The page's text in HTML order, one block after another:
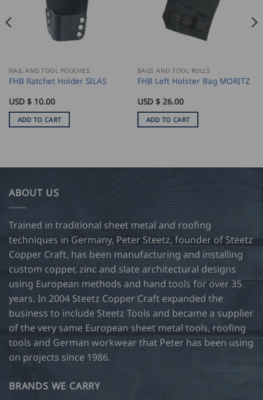
NAIL AND TOOL POUCHES
FHB Ratchet Holder SILAS
USD $ 10.00
ADD TO CART
BAGS AND TOOL ROLLS
FHB Left Holster Bag MORITZ
USD $ 26.00
ADD TO CART
ABOUT US
Trained in traditional sheet metal and roofing
techniques in Germany, Peter Steetz, founder of Steetz
Copper Craft, has been manufacturing and installing
custom copper, zinc and slate architectural designs
using European methods and hand tools for over 35
years. In 2004 Steetz Copper Craft expanded the
business to include Steetz Tools and became a supplier
of the very same European sheet metal tools, roofing
tools and German workwear that Peter has been using
on projects since 1986.
BRANDS WE CARRY